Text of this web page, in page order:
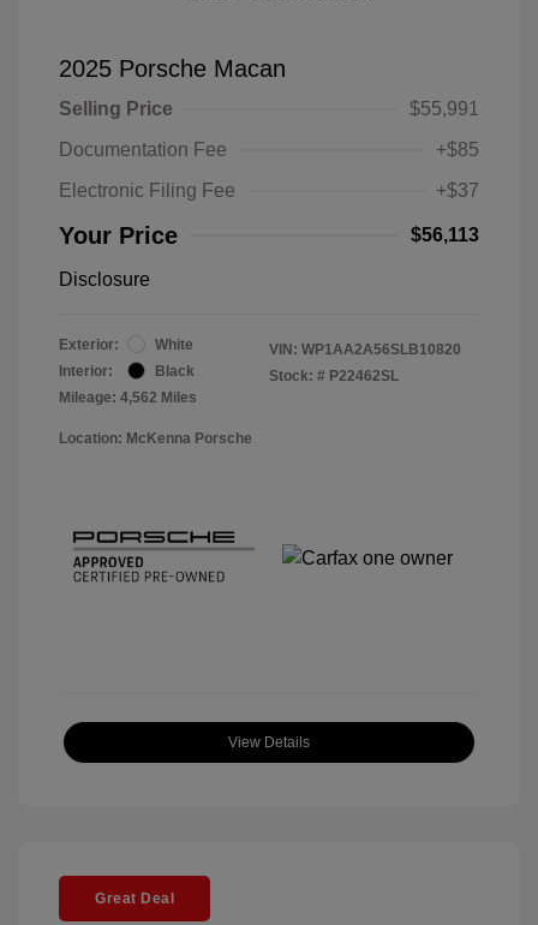
2025 Porsche Macan
Selling Price
$55,991
Documentation Fee
+$85
Electronic Filing Fee
+$37
Your Price $56,113
Disclosure
Exterior:
White
Interior:
Black
Mileage: 4,562 Miles
VIN: WP1AA2A56SLB10820
Stock: # P22462SL
Location: McKenna Porsche
View Details
Great Deal